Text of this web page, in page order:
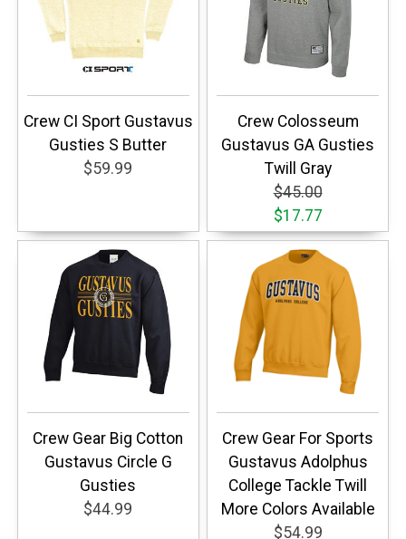
Crew CI Sport Gustavus
Gusties S Butter
$59.99
Crew Colosseum
Gustavus GA Gusties
Twill Gray
$45.00
$17.77
Crew Gear Big Cotton
Gustavus Circle G
Gusties
$44.99
Crew Gear For Sports
Gustavus Adolphus
College Tackle Twill
More Colors Available
$54.99